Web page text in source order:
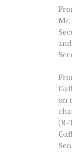
Mr.
on
(R-